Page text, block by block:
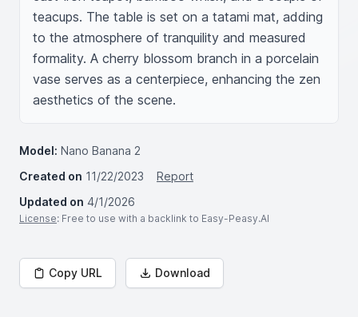
teacups. The table is set on a tatami mat, adding
to the atmosphere of tranquility and measured
formality. A cherry blossom branch in a porcelain
vase serves as a centerpiece, enhancing the zen
aesthetics of the scene.
Model: Nano Banana 2
Created on 11/22/2023
Report
Updated on 4/1/2026
License: Free to use with a backlink to Easy-Peasy.AI
Copy URL Download